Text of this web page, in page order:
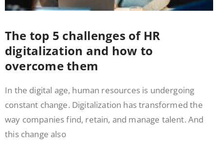
The top 5 challenges of HR
digitalization and how to
overcome them
In the digital age, human resources is undergoing
constant change. Digitalization has transformed the
way companies find, retain, and manage talent. And
this change also